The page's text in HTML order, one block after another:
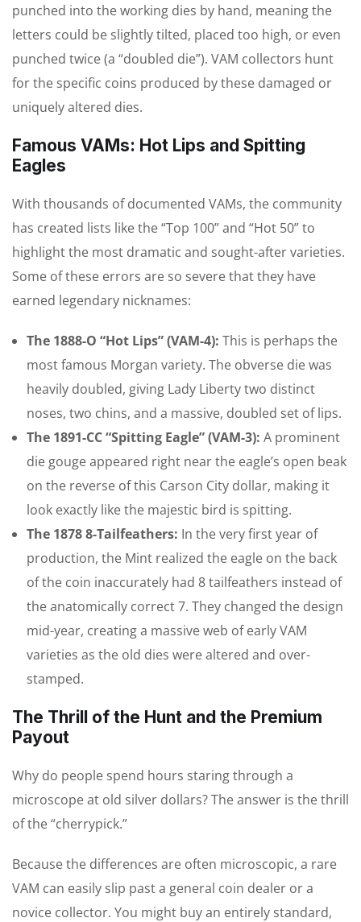
punched into the working dies by hand, meaning the
letters could be slightly tilted, placed too high, or even
punched twice (a “doubled die”). VAM collectors hunt
for the specific coins produced by these damaged or
uniquely altered dies.
Famous VAMs: Hot Lips and Spitting
Eagles
With thousands of documented VAMs, the community
has created lists like the “Top 100” and “Hot 50” to
highlight the most dramatic and sought-after varieties.
Some of these errors are so severe that they have
earned legendary nicknames:
The 1888-O “Hot Lips” (VAM-4): This is perhaps the
most famous Morgan variety. The obverse die was
heavily doubled, giving Lady Liberty two distinct
noses, two chins, and a massive, doubled set of lips.
The 1891-CC “Spitting Eagle” (VAM-3): A prominent
die gouge appeared right near the eagle’s open beak
on the reverse of this Carson City dollar, making it
look exactly like the majestic bird is spitting.
The 1878 8-Tailfeathers: In the very first year of
production, the Mint realized the eagle on the back
of the coin inaccurately had 8 tailfeathers instead of
the anatomically correct 7. They changed the design
mid-year, creating a massive web of early VAM
varieties as the old dies were altered and over-
stamped.
The Thrill of the Hunt and the Premium
Payout
Why do people spend hours staring through a
microscope at old silver dollars? The answer is the thrill
of the “cherrypick.”
Because the differences are often microscopic, a rare
VAM can easily slip past a general coin dealer or a
novice collector. You might buy an entirely standard,